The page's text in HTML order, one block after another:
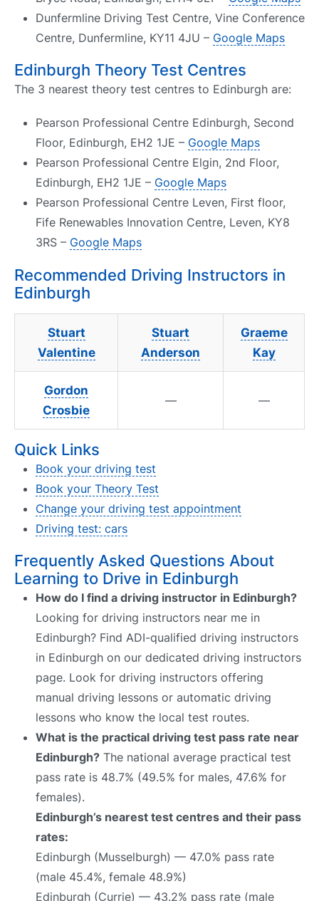
Dunfermline Driving Test Centre, Vine Conference
Centre, Dunfermline, KY11 4JU – Google Maps
Edinburgh Theory Test Centres
The 3 nearest theory test centres to Edinburgh are:
Pearson Professional Centre Edinburgh, Second
Floor, Edinburgh, EH2 1JE – Google Maps
Pearson Professional Centre Elgin, 2nd Floor,
Edinburgh, EH2 1JE – Google Maps
Pearson Professional Centre Leven, First floor,
Fife Renewables Innovation Centre, Leven, KY8
3RS – Google Maps
Recommended Driving Instructors in
Edinburgh
Stuart
Valentine
Stuart
Anderson
Graeme
Kay
Gordon
Crosbie
— —
Quick Links
Book your driving test
Book your Theory Test
Change your driving test appointment
Driving test: cars
Frequently Asked Questions About
Learning to Drive in Edinburgh
How do I find a driving instructor in Edinburgh?
Looking for driving instructors near me in
Edinburgh? Find ADI-qualified driving instructors
in Edinburgh on our dedicated driving instructors
page. Look for driving instructors offering
manual driving lessons or automatic driving
lessons who know the local test routes.
What is the practical driving test pass rate near
Edinburgh? The national average practical test
pass rate is 48.7% (49.5% for males, 47.6% for
females).
Edinburgh’s nearest test centres and their pass
rates:
Edinburgh (Musselburgh) — 47.0% pass rate
(male 45.4%, female 48.9%)
Edinburgh (Currie) — 43.2% pass rate (male